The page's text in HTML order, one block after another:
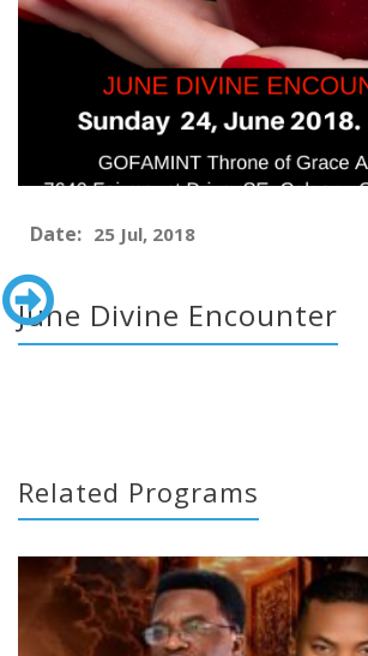
Date: 25 Jul, 2018
June Divine Encounter
Related Programs